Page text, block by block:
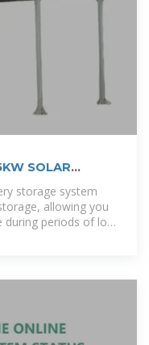
SOLAR
storage system
allowing you
periods of low